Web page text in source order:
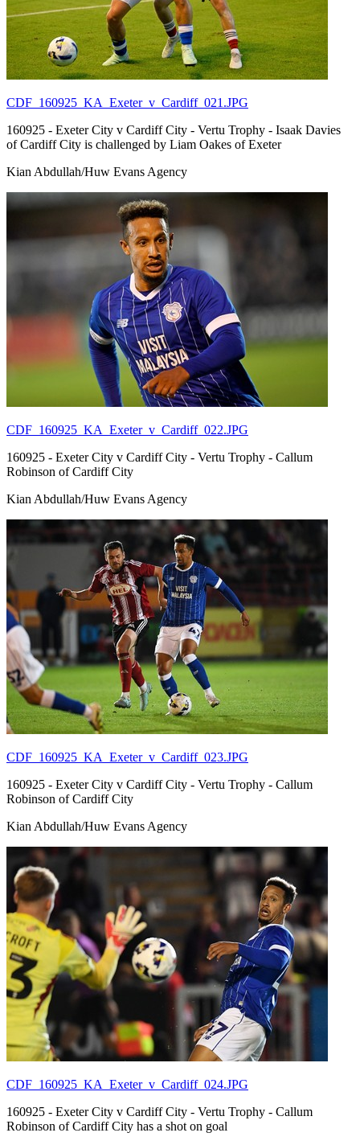
CDF_160925_KA_Exeter_v_Cardiff_021.JPG
160925 - Exeter City v Cardiff City - Vertu Trophy - Isaak Davies
of Cardiff City is challenged by Liam Oakes of Exeter
Kian Abdullah/Huw Evans Agency
CDF_160925_KA_Exeter_v_Cardiff_022.JPG
160925 - Exeter City v Cardiff City - Vertu Trophy - Callum
Robinson of Cardiff City
Kian Abdullah/Huw Evans Agency
CDF_160925_KA_Exeter_v_Cardiff_023.JPG
160925 - Exeter City v Cardiff City - Vertu Trophy - Callum
Robinson of Cardiff City
Kian Abdullah/Huw Evans Agency
CDF_160925_KA_Exeter_v_Cardiff_024.JPG
160925 - Exeter City v Cardiff City - Vertu Trophy - Callum
Robinson of Cardiff City has a shot on goal